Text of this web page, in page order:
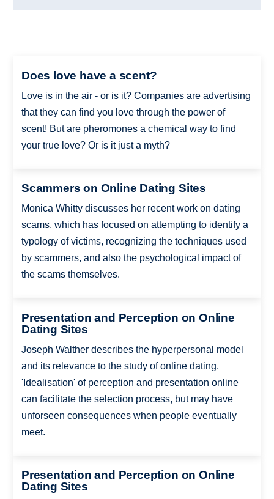
Does love have a scent?
Love is in the air - or is it? Companies are advertising
that they can find you love through the power of
scent! But are pheromones a chemical way to find
your true love? Or is it just a myth?
Scammers on Online Dating Sites
Monica Whitty discusses her recent work on dating
scams, which has focused on attempting to identify a
typology of victims, recognizing the techniques used
by scammers, and also the psychological impact of
the scams themselves.
Presentation and Perception on Online
Dating Sites
Joseph Walther describes the hyperpersonal model
and its relevance to the study of online dating.
'Idealisation' of perception and presentation online
can facilitate the selection process, but may have
unforseen consequences when people eventually
meet.
Presentation and Perception on Online
Dating Sites